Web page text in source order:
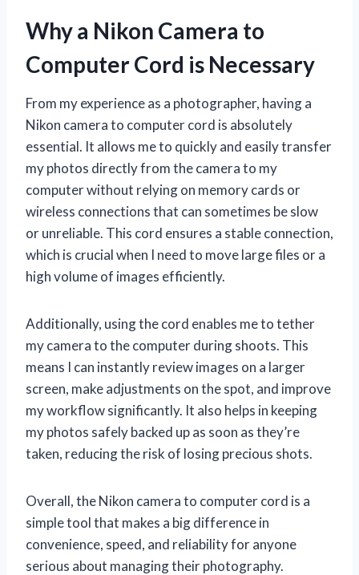
Why a Nikon Camera to
Computer Cord is Necessary
From my experience as a photographer, having a
Nikon camera to computer cord is absolutely
essential. It allows me to quickly and easily transfer
my photos directly from the camera to my
computer without relying on memory cards or
wireless connections that can sometimes be slow
or unreliable. This cord ensures a stable connection,
which is crucial when I need to move large files or a
high volume of images efficiently.
Additionally, using the cord enables me to tether
my camera to the computer during shoots. This
means I can instantly review images on a larger
screen, make adjustments on the spot, and improve
my workflow significantly. It also helps in keeping
my photos safely backed up as soon as they’re
taken, reducing the risk of losing precious shots.
Overall, the Nikon camera to computer cord is a
simple tool that makes a big difference in
convenience, speed, and reliability for anyone
serious about managing their photography.